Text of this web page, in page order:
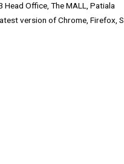
Office, The MALL, Patiala
version of Chrome, Firefox,